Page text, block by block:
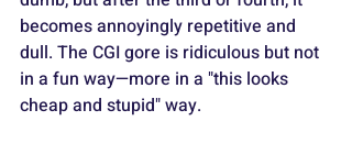
becomes annoyingly repetitive and
dull. The CGI gore is ridiculous but not
in a fun way—more in a "this looks
cheap and stupid" way.